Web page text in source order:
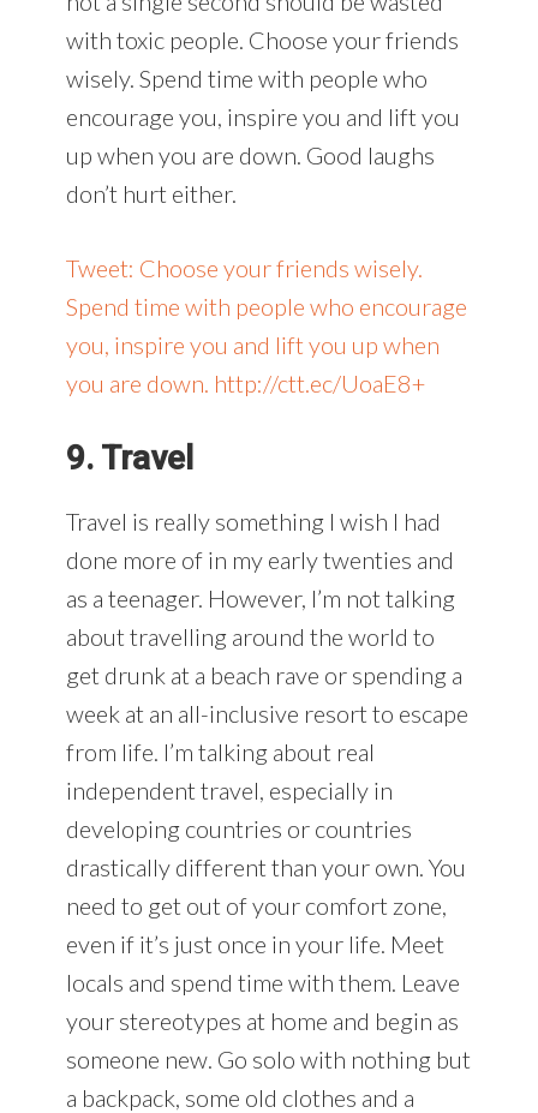
with toxic people. Choose your friends
wisely. Spend time with people who
encourage you, inspire you and lift you
up when you are down. Good laughs
don’t hurt either.
Tweet: Choose your friends wisely.
Spend time with people who encourage
you, inspire you and lift you up when
you are down. http://ctt.ec/UoaE8+
9. Travel
Travel is really something I wish I had
done more of in my early twenties and
as a teenager. However, I’m not talking
about travelling around the world to
get drunk at a beach rave or spending a
week at an all-inclusive resort to escape
from life. I’m talking about real
independent travel, especially in
developing countries or countries
drastically different than your own. You
need to get out of your comfort zone,
even if it’s just once in your life. Meet
locals and spend time with them. Leave
your stereotypes at home and begin as
someone new. Go solo with nothing but
a backpack, some old clothes and a